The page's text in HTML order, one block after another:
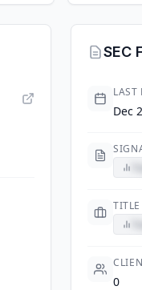
SEC
LAST
Dec
TITLE
0